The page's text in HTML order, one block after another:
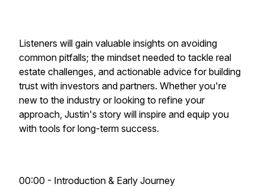
Listeners will gain valuable insights on avoiding
common pitfalls; the mindset needed to tackle real
estate challenges, and actionable advice for building
trust with investors and partners. Whether you're
new to the industry or looking to refine your
approach, Justin's story will inspire and equip you
with tools for long-term success.
00:00 - Introduction & Early Journey